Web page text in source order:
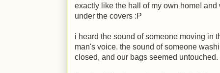
exactly like the hall of my own home!
under the covers :P
i heard the sound of someone moving in
man's voice. the sound of someone
closed, and our bags seemed untouched.